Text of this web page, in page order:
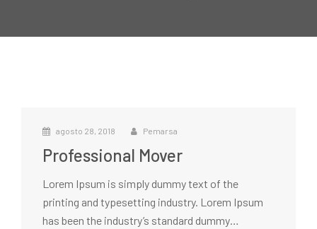
agosto 28, 2018 Pemarsa
Professional Mover
Lorem Ipsum is simply dummy text of the
printing and typesetting industry. Lorem Ipsum
has been the industry’s standard dummy…